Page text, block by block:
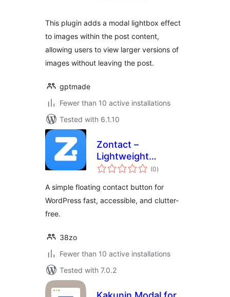
This plugin adds a modal lightbox effect
to images within the post content,
allowing users to view larger versions of
images without leaving the post.
gptmade
Fewer than 10 active installations
Tested with 6.1.10
Zontact –
Lightweight
Floating Contact
(0total
ratings
)
A simple floating contact button for
WordPress fast, accessible, and clutter-
free.
38zo
Fewer than 10 active installations
Tested with 7.0.2